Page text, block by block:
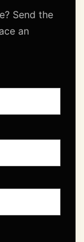
Send the
an